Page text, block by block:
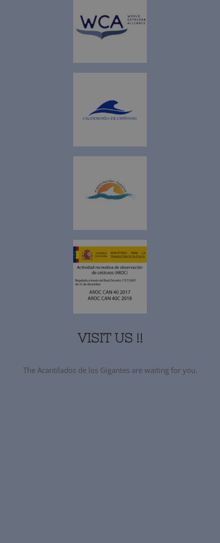
VISIT US !!
The Acantilados de los Gigantes are waiting for you.